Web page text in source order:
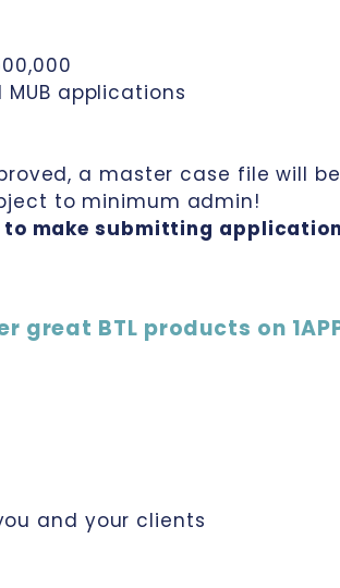
applications
a master case file will
to minimum admin!
to make submitting
great BTL products on
and your clients